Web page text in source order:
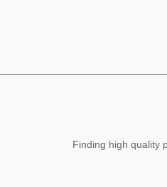
Finding high quality